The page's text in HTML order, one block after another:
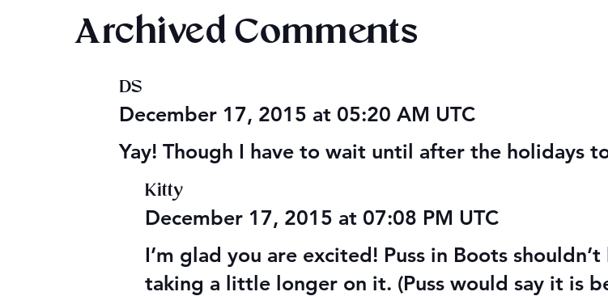
Archived Comments
DS
December 17, 2015 at 05:20 AM UTC
Yay! Though I have to wait until after the holidays
Kitty
December 17, 2015 at 07:08 PM UTC
I’m glad you are excited! Puss in Boots
taking a little longer on it. (Puss would say it is
Audible Premium Plus
Giveaway